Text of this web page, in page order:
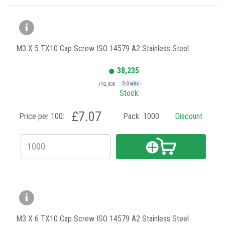
M3 X 5 TX10 Cap Screw ISO 14579 A2 Stainless Steel
38,235
+92,000 2-3 wks
Stock:
Price per 100: £7.07 Pack: 1000 Discount
M3 X 6 TX10 Cap Screw ISO 14579 A2 Stainless Steel